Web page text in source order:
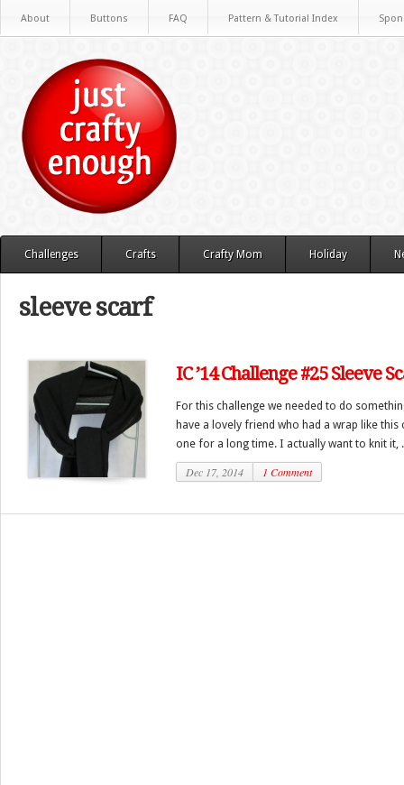
About Buttons FAQ Pattern & Tutorial Index
Challenges Crafts Crafty Mom Holiday
sleeve scarf
IC ’14 Challenge #25 Sleeve
For this challenge we needed to do
have a lovely friend who had a wrap like
one for a long time. I actually want to knit it,
Dec 17, 2014 1 Comment